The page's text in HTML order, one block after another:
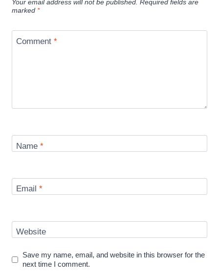
Your email address will not be published. Required fields are
marked *
Comment *
Name *
Email *
Website
Save my name, email, and website in this browser for the
next time I comment.